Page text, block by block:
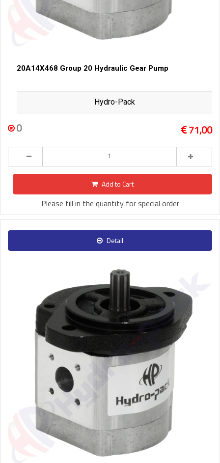
20A14X468 Group 20 Hydraulic Gear Pump
Hydro-Pack
0 71,00
Add to Cart
Please fill in the quantity for special order
Detail